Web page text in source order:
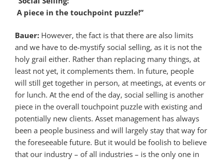
A piece in the touchpoint puzzle!”
Bauer: However, the fact is that there are also limits
and we have to de-mystify social selling, as it is not the
holy grail either. Rather than replacing many things, at
least not yet, it complements them. In future, people
will still get together in person, at meetings, at events or
for lunch. At the end of the day, social selling is another
piece in the overall touchpoint puzzle with existing and
potentially new clients. Asset management has always
been a people business and will largely stay that way for
the foreseeable future. But it would be foolish to believe
that our industry – of all industries – is the only one in